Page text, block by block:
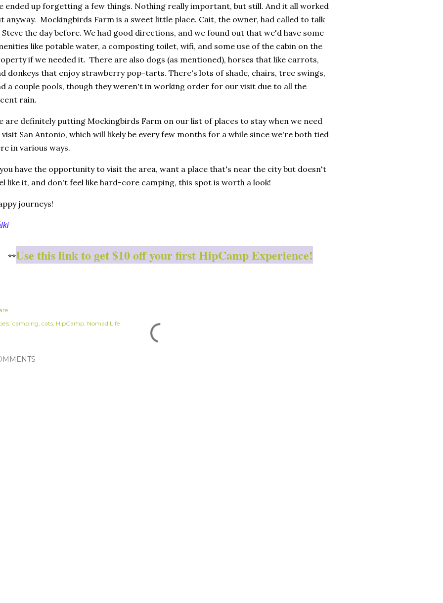
ended up forgetting a few things. Nothing really important, but still. And it all worked
anyway. Mockingbirds Farm is a sweet little place. Cait, the owner, had called to talk
the day before. We had good directions, and we found out that we'd have some
like potable water, a composting toilet, wifi, and some use of the cabin on the
if we needed it. There are also dogs (as mentioned), horses that like carrots,
donkeys that enjoy strawberry pop-tarts. There's lots of shade, chairs, tree swings,
a couple pools, though they weren't in working order for our visit due to all the
rain.
are definitely putting Mockingbirds Farm on our list of places to stay when we need
San Antonio, which will likely be every few months for a while since we're both tied
in various ways.
have the opportunity to visit the area, want a place that's near the city but doesn't
like it, and don't feel like hard-core camping, this spot is worth a look!
journeys!
**Use this link to get $10 off your first HipCamp Experience!
camping cats HipCamp Nomad Life